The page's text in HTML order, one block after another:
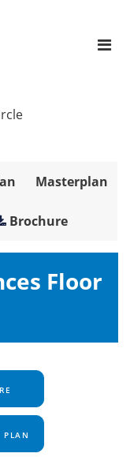
Masterplan
Brochure
Floor
PLAN